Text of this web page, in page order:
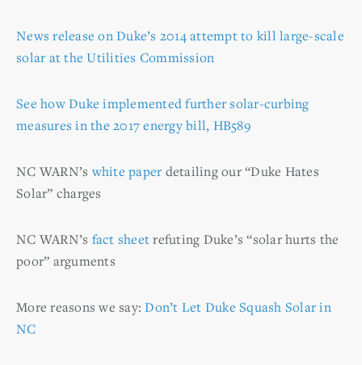
News release on Duke’s 2014 attempt to kill large-scale
solar at the Utilities Commission
See how Duke implemented further solar-curbing
measures in the 2017 energy bill, HB589
NC WARN’swhite paper detailing our “Duke Hates
Solar” charges
NC WARN’s fact sheetrefuting Duke’s “solar hurts the
poor” arguments
More reasons we say:Don’t Let Duke Squash Solar in
NC